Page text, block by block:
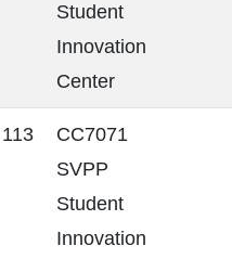
Student
Innovation
Center
113
CC7071
SVPP
Student
Innovation